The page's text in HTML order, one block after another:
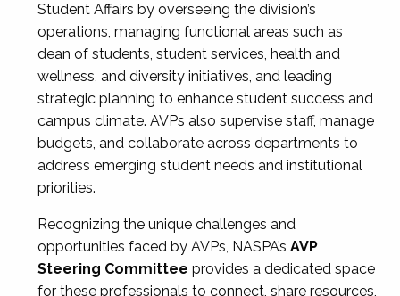
Student Affairs by overseeing the division’s
operations, managing functional areas such as
dean of students, student services, health and
wellness, and diversity initiatives, and leading
strategic planning to enhance student success and
campus climate. AVPs also supervise staff, manage
budgets, and collaborate across departments to
address emerging student needs and institutional
priorities.
Recognizing the unique challenges and
opportunities faced by AVPs, NASPA’s AVP
Steering Committee provides a dedicated space
for these professionals to connect, share resources,